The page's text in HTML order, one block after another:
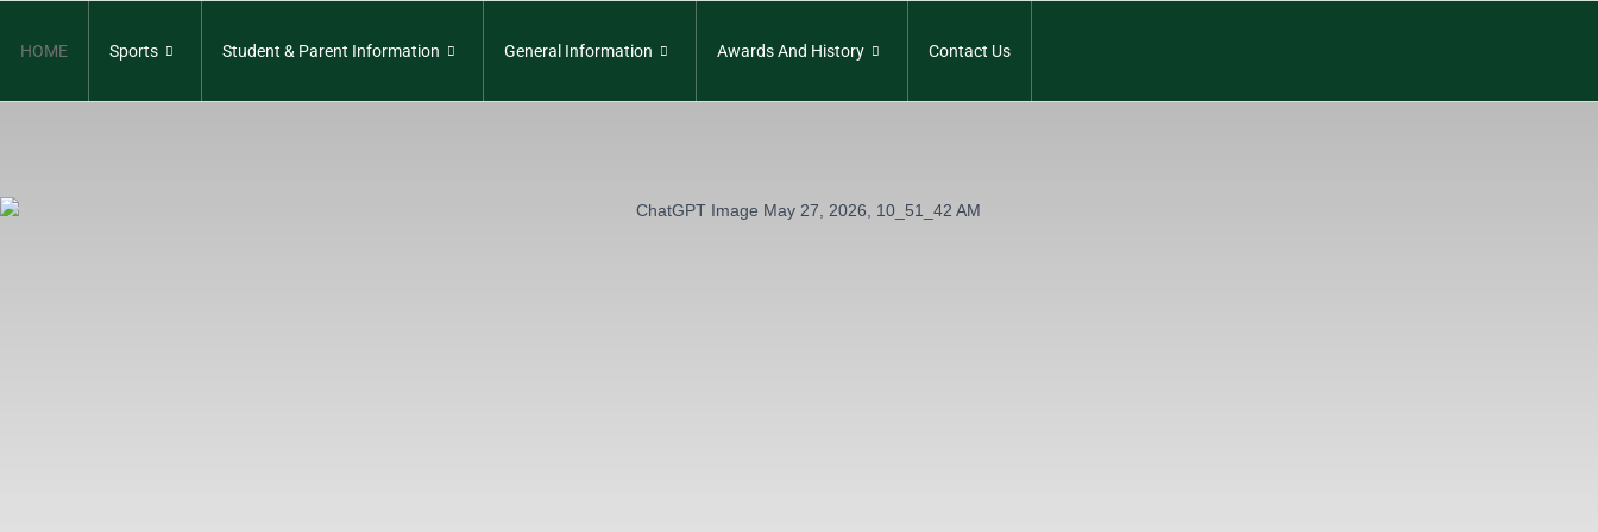
HOME Sports Student & Parent Information General Information Awards And History Contact Us